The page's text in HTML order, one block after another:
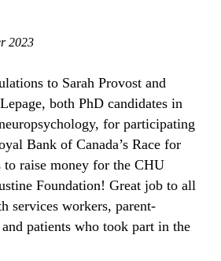
2023
to Sarah Provost and
both PhD candidates in
for participating
Bank of Canada’s Race for
to raise money for the CHU
Foundation! Great job to all
services workers, parent-
and patients who took part in the